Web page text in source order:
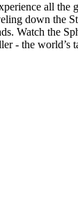
all
down the
Watch the
- the world’s